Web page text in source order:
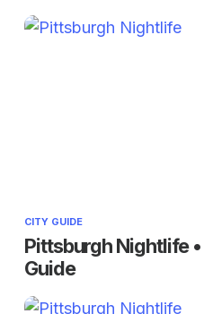
CITY GUIDE
Pittsburgh Nightlife
Guide